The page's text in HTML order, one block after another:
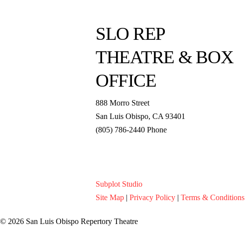
SLO REP
THEATRE & BOX
OFFICE
888 Morro Street
San Luis Obispo, CA 93401
(805) 786-2440 Phone
Subplot Studio
Site Map | Privacy Policy | Terms & Conditions
© 2026 San Luis Obispo Repertory Theatre